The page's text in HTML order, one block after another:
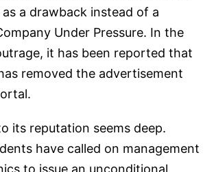
a drawback instead of a
Under Pressure. In the
it has been reported that
removed the advertisement
its reputation seems deep.
have called on management
to issue an unconditional